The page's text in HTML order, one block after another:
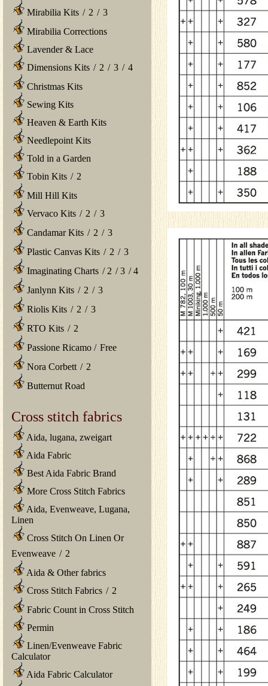
Mirabilia Kits / 2 / 3
Mirabilia Corrections
Lavender & Lace
Dimensions Kits / 2 / 3 / 4
Christmas Kits
Sewing Kits
Heaven & Earth Kits
Needlepoint Kits
Told in a Garden
Tobin Kits / 2
Mill Hill Kits
Vervaco Kits / 2 / 3
Candamar Kits / 2 / 3
Plastic Canvas Kits / 2 / 3
Imaginating Charts / 2 /3 /4
Janlynn Kits / 2 / 3
Riolis Kits / 2 / 3
RTO Kits / 2
Passione Ricamo / Free
Nora Corbett / 2
Butternut Road
Cross stitch fabrics
Aida, lugana, zweigart
Aida Fabric
Best Aida Fabric Brand
More Cross Stitch Fabrics
Aida, Evenweave, Lugana,
Linen
Cross Stitch On Linen Or
Evenweave / 2
Aida & Other fabrics
Cross Stitch Fabrics / 2
Fabric Count in Cross Stitch
Permin
Linen/Evenweave Fabric
Calculator
Aida Fabric Calculator